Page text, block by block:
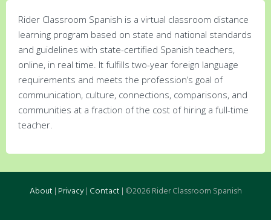
Rider Classroom Spanish is a virtual classroom distance
learning program based on state and national standards
and guidelines with state-certified Spanish teachers,
online, in real time. It fulfills two-year foreign language
requirements and meets the profession’s goal of
communication, culture, connections, comparisons, and
communities at a fraction of the cost of hiring a full-time
teacher.
About | Privacy| Contact | ©2026 Rider Classroom Spanish